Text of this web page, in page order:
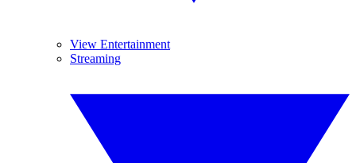
View Entertainment
Streaming